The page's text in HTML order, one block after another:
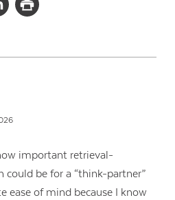
important retrieval-
could be for a “think-partner”
ease of mind because I know